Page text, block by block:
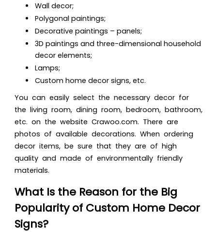
Wall decor;
Polygonal paintings;
Decorative paintings – panels;
3D paintings and three-dimensional household
decor elements;
Lamps;
Custom home decor signs, etc.
You can easily select the necessary decor for
the living room, dining room, bedroom, bathroom,
etc. on the website Crawoo.com. There are
photos of available decorations. When ordering
decor items, be sure that they are of high
quality and made of environmentally friendly
materials.
What Is the Reason for the Big
Popularity of Custom Home Decor
Signs?